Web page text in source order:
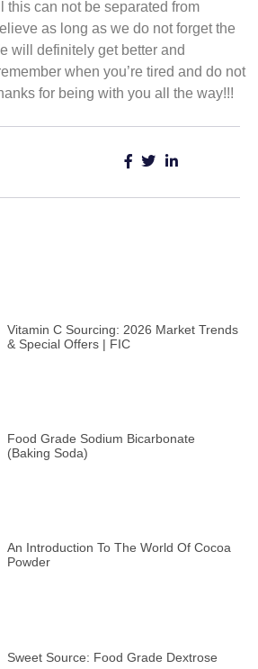
this can not be separated from
as long as we do not forget the
will definitely get better and
when you’re tired and do not
for being with you all the way!!!
Vitamin C Sourcing: 2026 Market Trends
& Special Offers | FIC
Food Grade Sodium Bicarbonate
(Baking Soda)
An Introduction To The World Of Cocoa
Powder
Sweet Source: Food Grade Dextrose